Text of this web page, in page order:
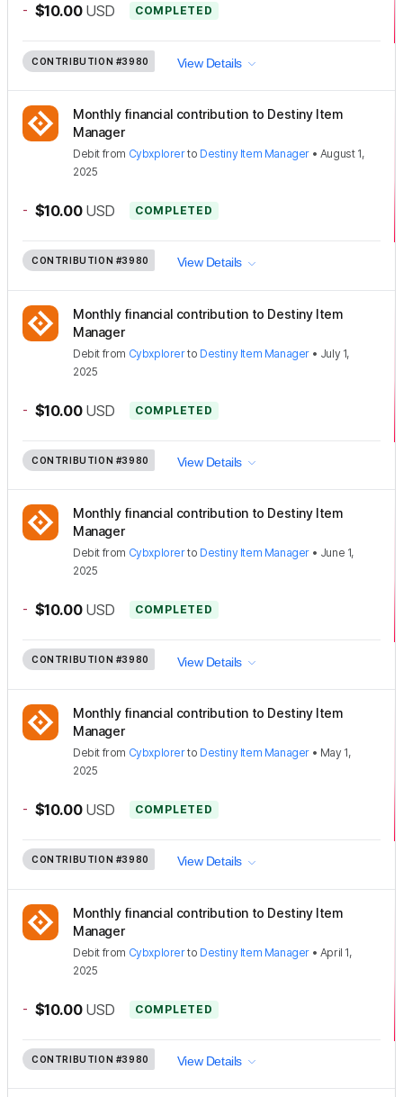
- $10.00 USD COMPLETED
CONTRIBUTION #3980 View Details
Monthly financial contribution to Destiny Item
Manager
Debit from Cybxplorerto Destiny Item Manager • August 1,
2025
- $10.00 USD COMPLETED
CONTRIBUTION #3980 View Details
Monthly financial contribution to Destiny Item
Manager
Debit from Cybxplorerto Destiny Item Manager • July 1,
2025
- $10.00 USD COMPLETED
CONTRIBUTION #3980 View Details
Monthly financial contribution to Destiny Item
Manager
Debit from Cybxplorerto Destiny Item Manager • June 1,
2025
- $10.00 USD COMPLETED
CONTRIBUTION #3980 View Details
Monthly financial contribution to Destiny Item
Manager
Debit from Cybxplorerto Destiny Item Manager • May 1,
2025
- $10.00 USD COMPLETED
CONTRIBUTION #3980 View Details
Monthly financial contribution to Destiny Item
Manager
Debit from Cybxplorerto Destiny Item Manager • April 1,
2025
- $10.00 USD COMPLETED
CONTRIBUTION #3980 View Details